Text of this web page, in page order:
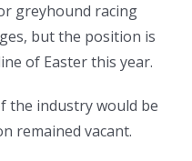
greyhound racing
but the position is
of Easter this year.
the industry would be
remained vacant.